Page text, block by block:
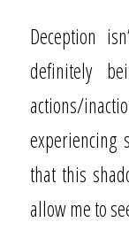
Deception
definitely
actions/
experiencing
that this
allow me to